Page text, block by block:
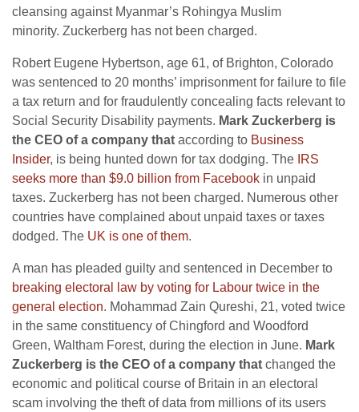
cleansing against Myanmar’s Rohingya Muslim
minority. Zuckerberg has not been charged.
Robert Eugene Hybertson, age 61, of Brighton, Colorado
was sentenced to 20 months’ imprisonment for failure to file
a tax return and for fraudulently concealing facts relevant to
Social Security Disability payments. Mark Zuckerberg is
the CEO of a company that according to Business
Insider, is being hunted down for tax dodging. The IRS
seeks more than $9.0 billion from Facebook in unpaid
taxes. Zuckerberg has not been charged. Numerous other
countries have complained about unpaid taxes or taxes
dodged. The UK is one of them.
A man has pleaded guilty and sentenced in December to
breaking electoral law by voting for Labour twice in the
general election. Mohammad Zain Qureshi, 21, voted twice
in the same constituency of Chingford and Woodford
Green, Waltham Forest, during the election in June. Mark
Zuckerberg is the CEO of a company that changed the
economic and political course of Britain in an electoral
scam involving the theft of data from millions of its users